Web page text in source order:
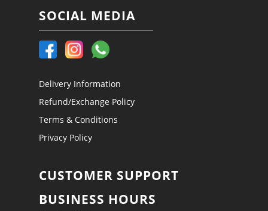
SOCIAL MEDIA
Delivery Information
Refund/Exchange Policy
Terms & Conditions
Privacy Policy
CUSTOMER SUPPORT
BUSINESS HOURS